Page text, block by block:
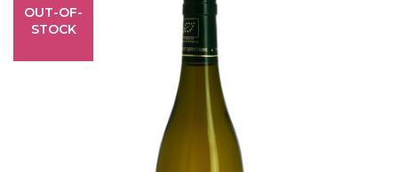
OUT-OF-
STOCK